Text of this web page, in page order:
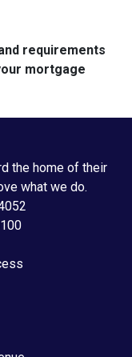
requirements
mortgage
the home of their
what we do.